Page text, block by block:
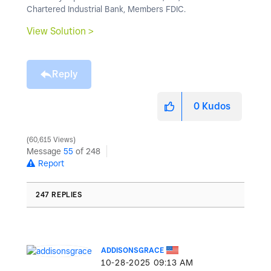
Chartered Industrial Bank, Members FDIC.
View Solution >
Reply
0 Kudos
60,615 Views
Message 55 of 248
Report
247 REPLIES
ADDISONSGRACE
‎10-28-2025 09:13 AM